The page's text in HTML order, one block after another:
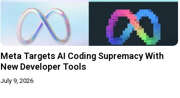
Meta Targets AI Coding Supremacy With
New Developer Tools
July 9, 2026